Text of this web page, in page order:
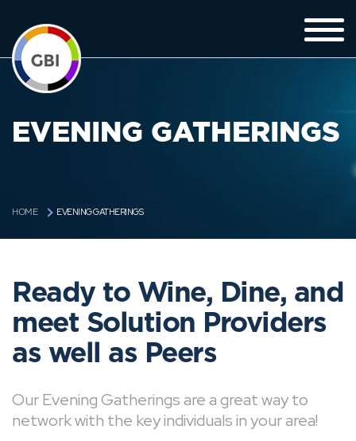
EVENING GATHERINGS
HOME EVENING GATHERINGS
Ready to Wine, Dine, and
meet Solution Providers
as well as Peers
Our Evening Gatherings are a great way to
network with the key individuals in your area!